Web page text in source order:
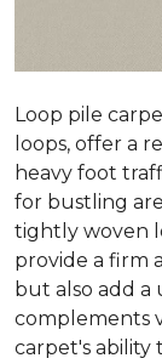
Loop pile
loops, offer a
heavy foot
for bustling
tightly woven
provide a firm
but also add
complements
carpet's ability